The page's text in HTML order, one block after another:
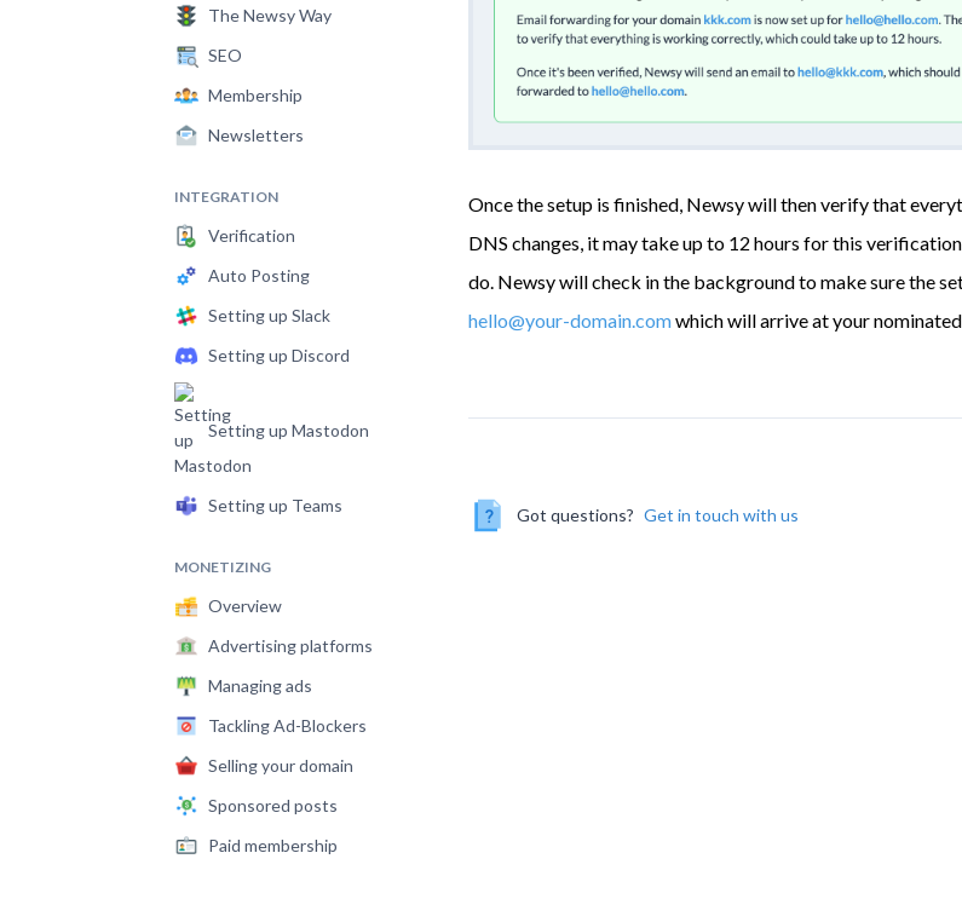
The Newsy Way
SEO
Membership
Newsletters
INTEGRATION
Verification
Auto Posting
Setting up Slack
Setting up Discord
Setting up Mastodon
Setting up Teams
MONETIZING
Overview
Advertising platforms
Managing ads
Tackling Ad-Blockers
Selling your domain
Sponsored posts
Paid membership
Once the setup is finished, Newsy will then verify that
DNS changes, it may take up to 12 hours for this
do. Newsy will check in the background to make sure the
hello@your-domain.comwhich will arrive at your
Got questions? Get in touch with us